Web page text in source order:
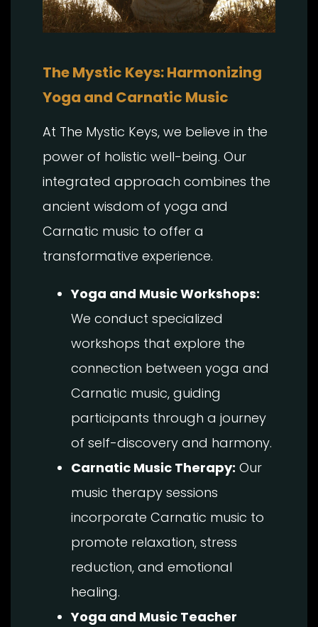
The Mystic Keys: Harmonizing
Yoga and Carnatic Music
At The Mystic Keys, we believe in the
power of holistic well-being. Our
integrated approach combines the
ancient wisdom of yoga and
Carnatic music to offer a
transformative experience.
Yoga and Music Workshops:
We conduct specialized
workshops that explore the
connection between yoga and
Carnatic music, guiding
participants through a journey
of self-discovery and harmony.
Carnatic Music Therapy: Our
music therapy sessions
incorporate Carnatic music to
promote relaxation, stress
reduction, and emotional
healing.
Yoga and Music Teacher